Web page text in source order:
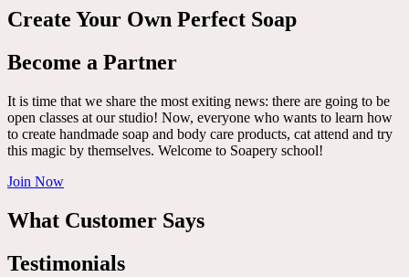
Create Your Own Perfect Soap
Become a Partner
It is time that we share the most exiting news: there are going to be
open classes at our studio! Now, everyone who wants to learn how
to create handmade soap and body care products, cat attend and try
this magic by themselves. Welcome to Soapery school!
Join Now
What Customer Says
Testimonials